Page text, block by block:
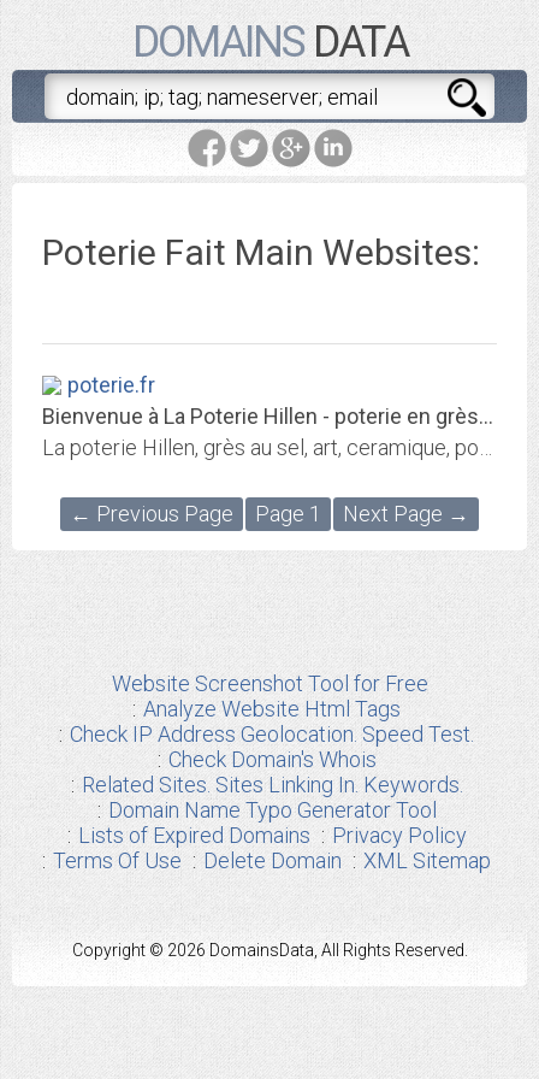
DOMAINSDATA
Poterie Fait Main Websites:
poterie.fr
Bienvenue à La Poterie Hillen - poterie en grès émaillé - poterie cuisson au...
← Previous Page Page 1 Next Page →
Website Screenshot Tool for Free
Analyze Website Html Tags
Check IP Address Geolocation. Speed Test.
Check Domain's Whois
Related Sites. Sites Linking In. Keywords.
Domain Name Typo Generator Tool
Lists of Expired Domains
Privacy Policy
Terms Of Use
Delete Domain XML Sitemap
Copyright © 2026 DomainsData, All Rights Reserved.
Any other Brand Information used from us are the properties of their